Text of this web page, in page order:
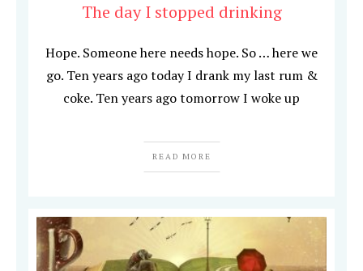
The day I stopped drinking
Hope. Someone here needs hope. So … here we
go. Ten years ago today I drank my last rum &
coke. Ten years ago tomorrow I woke up
READ MORE